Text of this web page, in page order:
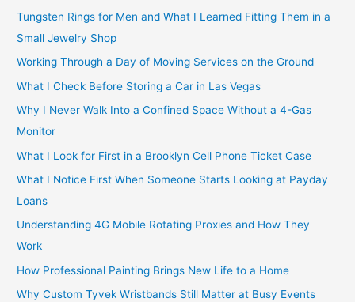
Tungsten Rings for Men and What I Learned Fitting Them in a
Small Jewelry Shop
Working Through a Day of Moving Services on the Ground
What I Check Before Storing a Car in Las Vegas
Why I Never Walk Into a Confined Space Without a 4-Gas
Monitor
What I Look for First in a Brooklyn Cell Phone Ticket Case
What I Notice First When Someone Starts Looking at Payday
Loans
Understanding 4G Mobile Rotating Proxies and How They
Work
How Professional Painting Brings New Life to a Home
Why Custom Tyvek Wristbands Still Matter at Busy Events